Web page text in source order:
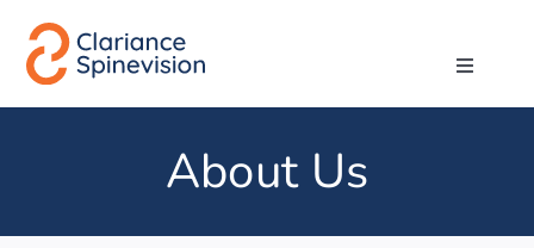
Skip
content
Toggle
About Us